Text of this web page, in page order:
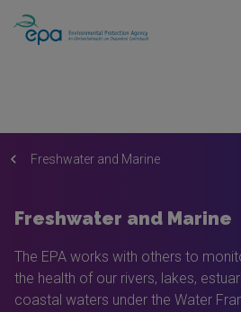
Freshwater and Marine
Freshwater and Marine
The EPA works with others to
the health of our rivers, lakes,
coastal waters under the Water